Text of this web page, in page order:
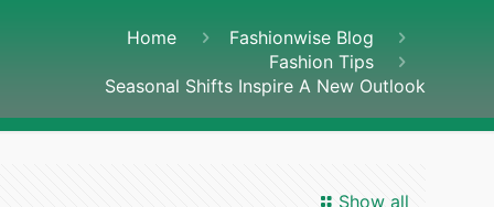
Home
Fashionwise Blog
Fashion Tips
Seasonal Shifts Inspire A New Outlook
Show all